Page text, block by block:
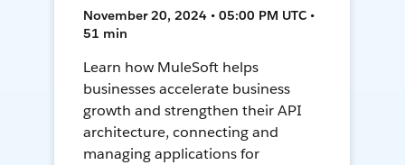
November 20, 2024 • 05:00 PM UTC •
51 min
Learn how MuleSoft helps
businesses accelerate business
growth and strengthen their API
architecture, connecting and
managing applications for